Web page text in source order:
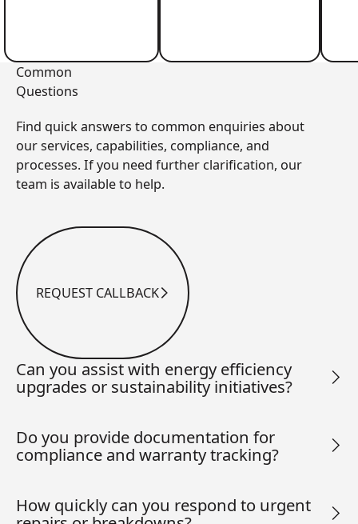
Common
Questions
Find quick answers to common enquiries about
our services, capabilities, compliance, and
processes. If you need further clarification, our
team is available to help.
Request Callback
REQUEST CALLBACK
Can you assist with energy efficiency
upgrades or sustainability initiatives?
Do you provide documentation for
compliance and warranty tracking?
How quickly can you respond to urgent